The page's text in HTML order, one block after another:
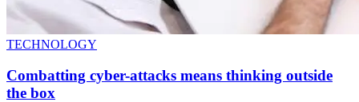
TECHNOLOGY
Combatting cyber-attacks means thinking outside
the box